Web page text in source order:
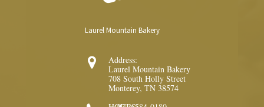
Address:
Laurel Mountain Bakery
708 South Holly Street
Monterey, TN 38574
Laurel Mountain Bakery
